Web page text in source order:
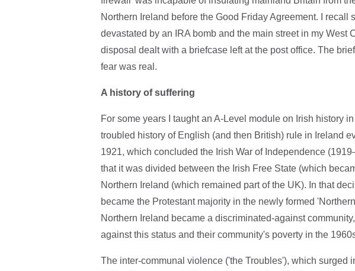
Northern Ireland before the Good Friday Agreement. I recall
devastated by an IRA bomb and the main street in my West
disposal dealt with a briefcase left at the post office. The
fear was real.
A history of suffering
For some years I taught an A-Level module on Irish history
troubled history of English (and then British) rule in Ireland
1921, which concluded the Irish War of Independence
that it was divided between the Irish Free State (which
Northern Ireland (which remained part of the UK). In that
became the Protestant majority in the newly formed
Northern Ireland became a discriminated-against
against this status and their community's poverty in the
The inter-communal violence ('the Troubles'), which surged